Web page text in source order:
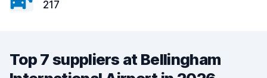
217
Top 7 suppliers at Bellingham